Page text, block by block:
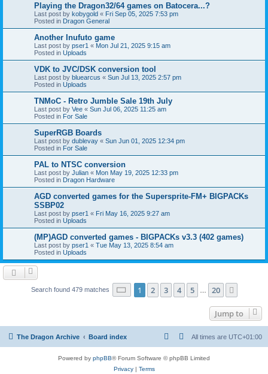
Playing the Dragon32/64 games on Batocera...?
Last post by kobygold « Fri Sep 05, 2025 7:53 pm
Posted in Dragon General
Another Inufuto game
Last post by pser1 « Mon Jul 21, 2025 9:15 am
Posted in Uploads
VDK to JVC/DSK conversion tool
Last post by bluearcus « Sun Jul 13, 2025 2:57 pm
Posted in Uploads
TNMoC - Retro Jumble Sale 19th July
Last post by Vee « Sun Jul 06, 2025 11:25 am
Posted in For Sale
SuperRGB Boards
Last post by dublevay « Sun Jun 01, 2025 12:34 pm
Posted in For Sale
PAL to NTSC conversion
Last post by Julian « Mon May 19, 2025 12:33 pm
Posted in Dragon Hardware
AGD converted games for the Supersprite-FM+ BIGPACKs
SSBP02
Last post by pser1 « Fri May 16, 2025 9:27 am
Posted in Uploads
(MP)AGD converted games - BIGPACKs v3.3 (402 games)
Last post by pser1 « Tue May 13, 2025 8:54 am
Posted in Uploads
Search found 479 matches Page 1of 20
1 2 3 4 5 20
Jump to
The Dragon Archive Board index All times are UTC+01:00
Powered by phpBB® Forum Software © phpBB Limited
Privacy| Terms